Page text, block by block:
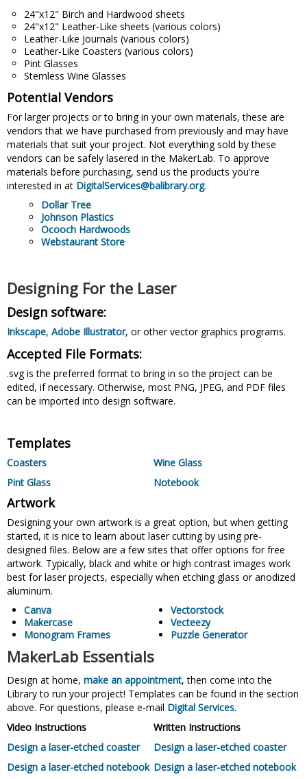
24"x12" Birch and Hardwood sheets
24"x12" Leather-Like sheets (various colors)
Leather-Like Journals (various colors)
Leather-Like Coasters (various colors)
Pint Glasses
Stemless Wine Glasses
Potential Vendors
For larger projects or to bring in your own materials, these are
vendors that we have purchased from previously and may have
materials that suit your project. Not everything sold by these
vendors can be safely lasered in the MakerLab. To approve
materials before purchasing, send us the products you're
interested in at DigitalServices@balibrary.org.
Dollar Tree
Johnson Plastics
Ocooch Hardwoods
Webstaurant Store
Designing For the Laser
Design software:
Inkscape, Adobe Illustrator, or other vector graphics programs.
Accepted File Formats:
.svg is the preferred format to bring in so the project can be
edited, if necessary. Otherwise, most PNG, JPEG, and PDF files
can be imported into design software.
Templates
Coasters
Pint Glass
Wine Glass
Notebook
Artwork
Designing your own artwork is a great option, but when getting
started, it is nice to learn about laser cutting by using pre-
designed files. Below are a few sites that offer options for free
artwork. Typically, black and white or high contrast images work
best for laser projects, especially when etching glass or anodized
aluminum.
Canva
Makercase
Monogram Frames
Vectorstock
Vecteezy
Puzzle Generator
MakerLab Essentials
Design at home, make an appointment, then come into the
Library to run your project! Templates can be found in the section
above. For questions, please e-mail Digital Services.
Video Instructions
Design a laser-etched coaster
Design a laser-etched notebook
Written Instructions
Design a laser-etched coaster
Design a laser-etched notebook